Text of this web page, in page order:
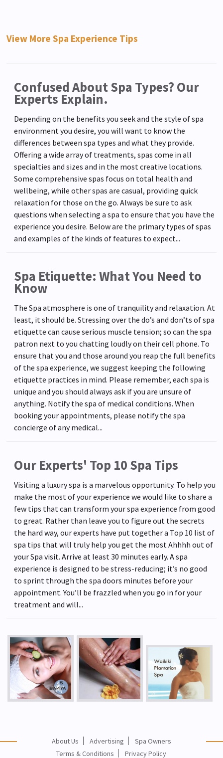
View More Spa Experience Tips
Confused About Spa Types? Our
Experts Explain.
Depending on the benefits you seek and the style of spa
environment you desire, you will want to know the
differences between spa types and what they provide.
Offering a wide array of treatments, spas come in all
specialties and sizes and in the most creative locations.
Some comprehensive spas focus on total health and
wellbeing, while other spas are casual, providing quick
relaxation for those on the go. Always be sure to ask
questions when selecting a spa to ensure that you have the
experience you desire. Below are the primary types of spas
and examples of the kinds of features to expect...
Spa Etiquette: What You Need to
Know
The Spa atmosphere is one of tranquility and relaxation. At
least, it should be. Stressing over the do’s and don’ts of spa
etiquette can cause serious muscle tension; so can the spa
patron next to you chatting loudly on their cell phone. To
ensure that you and those around you reap the full benefits
of the spa experience, we suggest keeping the following
etiquette practices in mind. Please remember, each spa is
unique and you should always ask if you are unsure of
anything. Notify the spa of medical conditions. When
booking your appointments, please notify the spa
concierge of any medical...
Our Experts' Top 10 Spa Tips
Visiting a luxury spa is a marvelous opportunity. To help you
make the most of your experience we would like to share a
few tips that can transform your spa experience from good
to great. Rather than leave you to figure out the secrets
the hard way, our experts have put together a Top 10 list of
spa tips that will truly help you get the most Ahhhh out of
your Spa visit. Arrive at least 30 minutes early. A spa
experience is designed to be stress-reducing; it’s no good
to sprint through the spa doors minutes before your
appointment. You’ll be frazzled when you go in for your
treatment and will...
About Us Advertising
Spa Owners
Terms & Conditions
Privacy Policy